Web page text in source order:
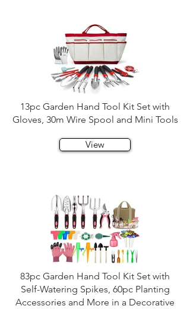
13pc Garden Hand Tool Kit Set with
Gloves, 30m Wire Spool and Mini Tools
View
83pc Garden Hand Tool Kit Set with
Self-Watering Spikes, 60pc Planting
Accessories and More in a Decorative